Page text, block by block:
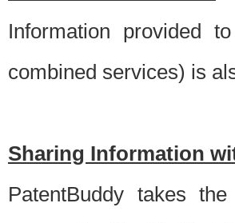
Information provided
combined services) is
Sharing Information
PatentBuddy takes